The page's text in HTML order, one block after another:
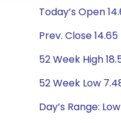
Today’s Open
Prev. Close 14.65
52 Week High
52 Week Low
Day’s Range: